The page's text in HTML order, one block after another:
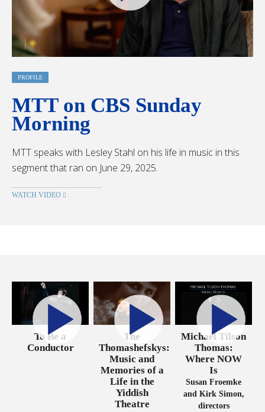
PROFILE
MTT on CBS Sunday
Morning
MTT speaks with Lesley Stahl on his life in music in this
segment that ran on June 29, 2025.
WATCH VIDEO
To Be a
Conductor
The
Thomashefskys:
Music and
Memories of a
Life in the
Yiddish
Theatre
Michael Tilson
Thomas:
Where NOW
Is
Susan Froemke
and Kirk Simon,
directors